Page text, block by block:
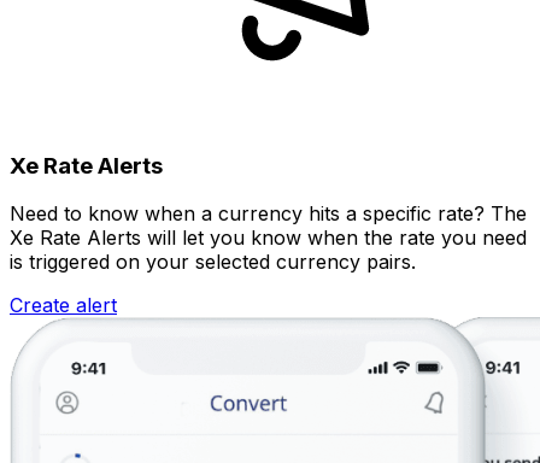
Xe Rate Alerts
Need to know when a currency hits a specific rate? The
Xe Rate Alerts will let you know when the rate you need
is triggered on your selected currency pairs.
Create alert